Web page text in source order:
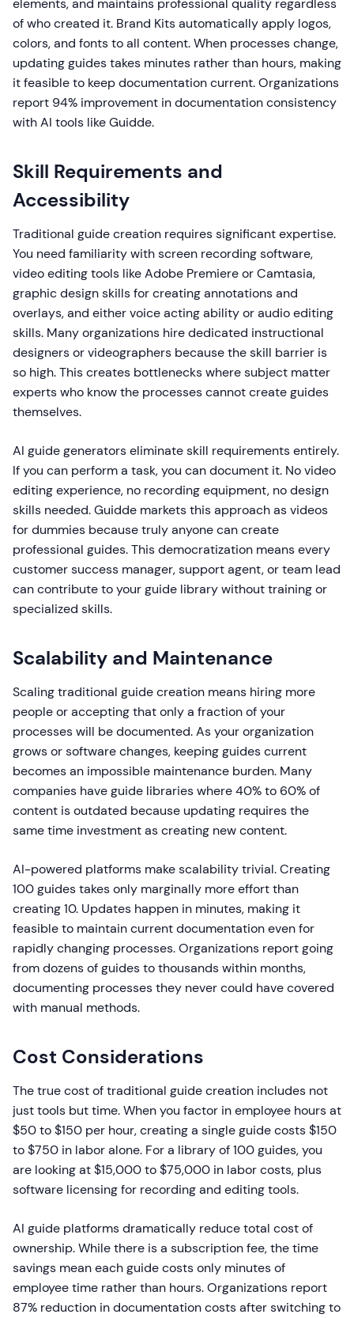
elements, and maintains professional quality regardless
of who created it. Brand Kits automatically apply logos,
colors, and fonts to all content. When processes change,
updating guides takes minutes rather than hours, making
it feasible to keep documentation current. Organizations
report 94% improvement in documentation consistency
with AI tools like Guidde.
Skill Requirements and
Accessibility
Traditional guide creation requires significant expertise.
You need familiarity with screen recording software,
video editing tools like Adobe Premiere or Camtasia,
graphic design skills for creating annotations and
overlays, and either voice acting ability or audio editing
skills. Many organizations hire dedicated instructional
designers or videographers because the skill barrier is
so high. This creates bottlenecks where subject matter
experts who know the processes cannot create guides
themselves.
AI guide generators eliminate skill requirements entirely.
If you can perform a task, you can document it. No video
editing experience, no recording equipment, no design
skills needed. Guidde markets this approach as videos
for dummies because truly anyone can create
professional guides. This democratization means every
customer success manager, support agent, or team lead
can contribute to your guide library without training or
specialized skills.
Scalability and Maintenance
Scaling traditional guide creation means hiring more
people or accepting that only a fraction of your
processes will be documented. As your organization
grows or software changes, keeping guides current
becomes an impossible maintenance burden. Many
companies have guide libraries where 40% to 60% of
content is outdated because updating requires the
same time investment as creating new content.
AI-powered platforms make scalability trivial. Creating
100 guides takes only marginally more effort than
creating 10. Updates happen in minutes, making it
feasible to maintain current documentation even for
rapidly changing processes. Organizations report going
from dozens of guides to thousands within months,
documenting processes they never could have covered
with manual methods.
Cost Considerations
The true cost of traditional guide creation includes not
just tools but time. When you factor in employee hours at
$50 to $150 per hour, creating a single guide costs $150
to $750 in labor alone. For a library of 100 guides, you
are looking at $15,000 to $75,000 in labor costs, plus
software licensing for recording and editing tools.
AI guide platforms dramatically reduce total cost of
ownership. While there is a subscription fee, the time
savings mean each guide costs only minutes of
employee time rather than hours. Organizations report
87% reduction in documentation costs after switching to